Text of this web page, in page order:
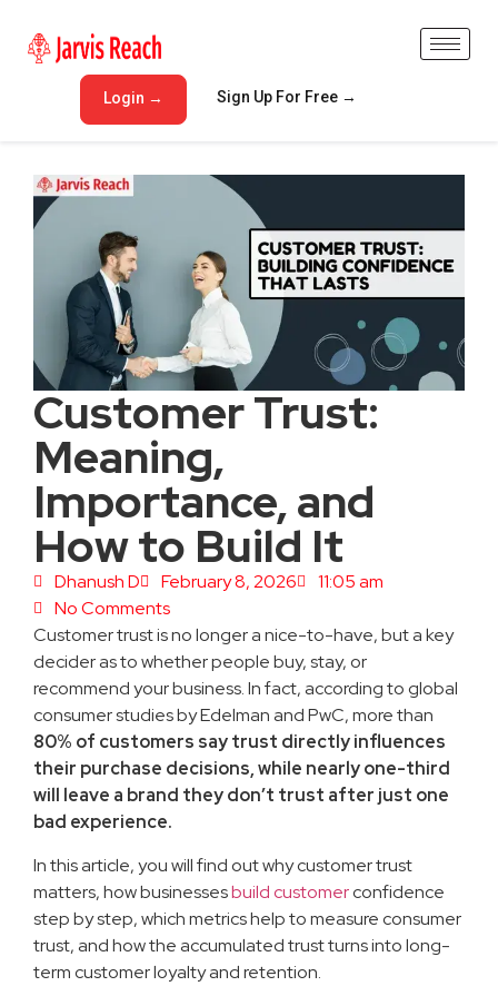
Login → Sign Up For Free →
Customer Trust:
Meaning,
Importance, and
How to Build It
Dhanush D February 8, 2026
11:05 am
No Comments
Customer trust is no longer a nice-to-have, but a key
decider as to whether people buy, stay, or
recommend your business. In fact, according to global
consumer studies by Edelman and PwC, more than
80% of customers say trust directly influences
their purchase decisions, while nearly one-third
will leave a brand they don’t trust after just one
bad experience.
In this article, you will find out why customer trust
matters, how businessesbuild customerconfidence
step by step, which metrics help to measure consumer
trust, and how the accumulated trust turns into long-
term customer loyalty and retention.